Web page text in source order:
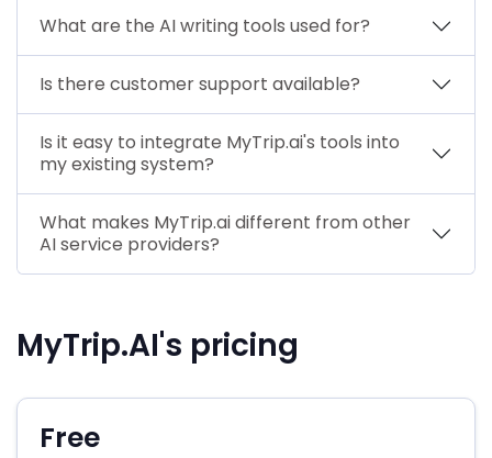
What are the AI writing tools used for?
Is there customer support available?
Is it easy to integrate MyTrip.ai's tools into
my existing system?
What makes MyTrip.ai different from other
AI service providers?
MyTrip.AI's pricing
Free